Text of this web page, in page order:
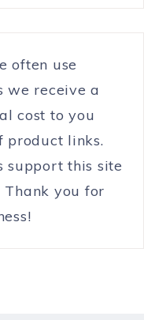
often use
we receive a
cost to you
product links.
support this site
Thank you for